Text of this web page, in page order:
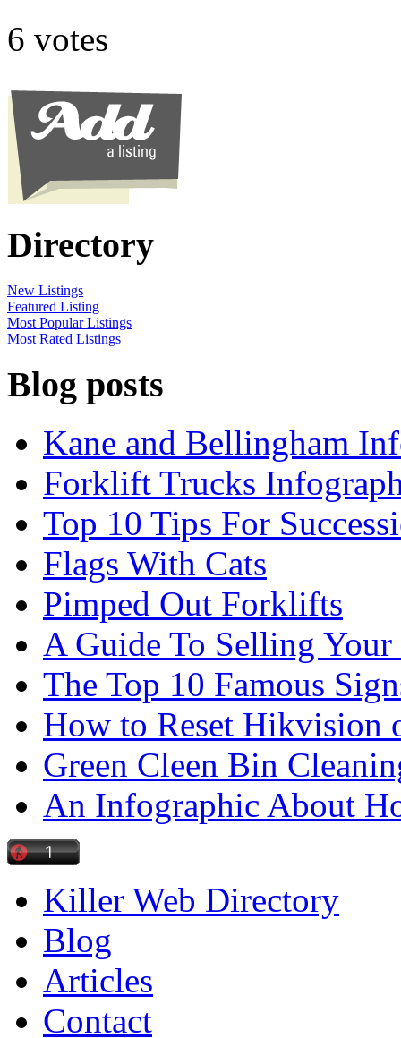
6 votes
Directory
New Listings
Featured Listing
Most Popular Listings
Most Rated Listings
Blog posts
Kane and Bellingham
Forklift Trucks
Top 10 Tips For
Flags With Cats
Pimped Out Forklifts
A Guide To Selling
The Top 10 Famous
How to Reset Hikvision
Green Cleen Bin
An Infographic About
Killer Web Directory
Blog
Articles
Contact